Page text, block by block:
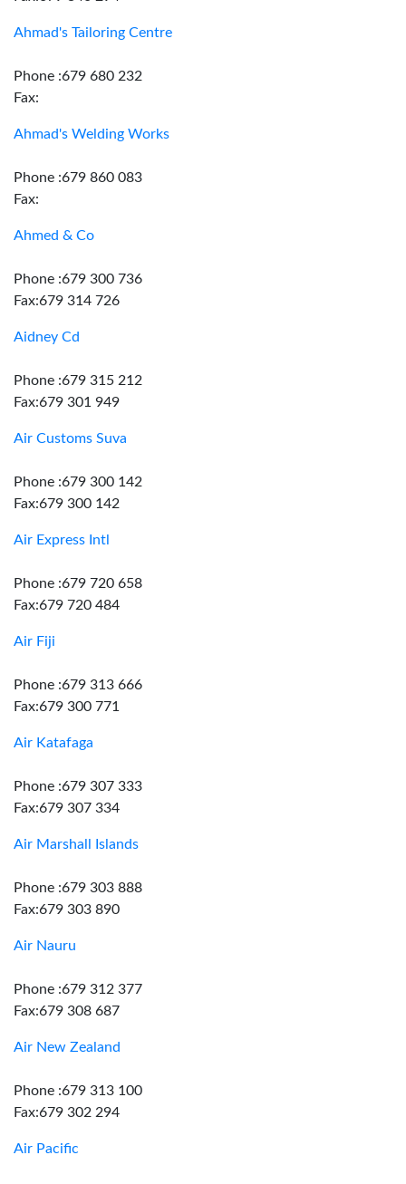
Ahmad's Tailoring Centre
Phone :679 680 232
Fax:
Ahmad's Welding Works
Phone :679 860 083
Fax:
Ahmed & Co
Phone :679 300 736
Fax:679 314 726
Aidney Cd
Phone :679 315 212
Fax:679 301 949
Air Customs Suva
Phone :679 300 142
Fax:679 300 142
Air Express Intl
Phone :679 720 658
Fax:679 720 484
Air Fiji
Phone :679 313 666
Fax:679 300 771
Air Katafaga
Phone :679 307 333
Fax:679 307 334
Air Marshall Islands
Phone :679 303 888
Fax:679 303 890
Air Nauru
Phone :679 312 377
Fax:679 308 687
Air New Zealand
Phone :679 313 100
Fax:679 302 294
Air Pacific